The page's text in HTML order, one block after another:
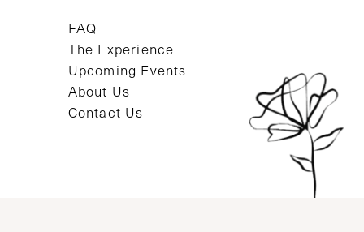
FAQ
The Experience
Upcoming Events
About Us
Contact Us